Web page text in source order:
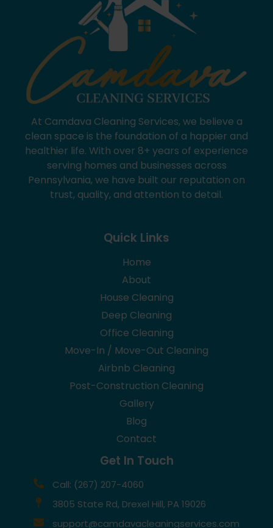
At Camdava Cleaning Services, we believe a
clean space is the foundation of a happier and
healthier life. With over 8+ years of experience
serving homes and businesses across
Pennsylvania, we have built our reputation on
trust, quality, and attention to detail.
Quick Links
Home
About
House Cleaning
Deep Cleaning
Office Cleaning
Move-In / Move-Out Cleaning
Airbnb Cleaning
Post-Construction Cleaning
Gallery
Blog
Contact
Get In Touch
Call: (267) 207-4060
3805 State Rd, Drexel Hill, PA 19026
support@camdavacleaningservices.com